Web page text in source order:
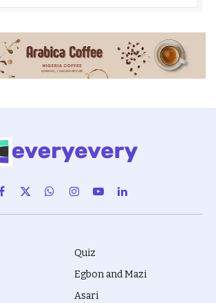
Facebook
X
(Twitter)
WhatsAppInstagram
YouTubeLinkedIn
Quiz
Egbon and Mazi
Asari